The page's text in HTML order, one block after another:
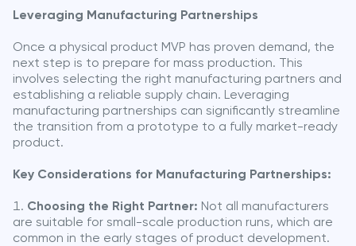
Leveraging Manufacturing Partnerships
Once a physical product MVP has proven demand, the
next step is to prepare for mass production. This
involves selecting the right manufacturing partners and
establishing a reliable supply chain. Leveraging
manufacturing partnerships can significantly streamline
the transition from a prototype to a fully market-ready
product.
Key Considerations for Manufacturing Partnerships:
Choosing the Right Partner: Not all manufacturers
are suitable for small-scale production runs, which are
common in the early stages of product development.